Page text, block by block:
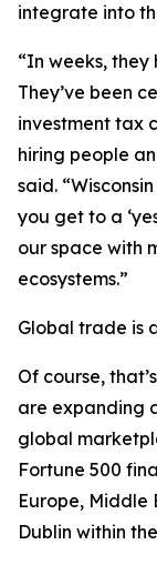
integrate into
“In weeks,
They’ve been
investment tax
hiring people
said.
you get to a
our space with
ecosystems.”
Global trade is
Of course,
are expanding
global
Fortune 500
Europe, Middle
Dublin within